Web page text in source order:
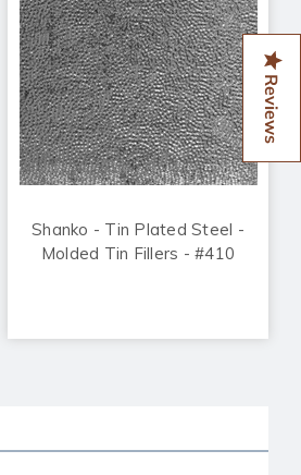
Shanko - Tin Plated Steel -
Molded Tin Fillers - #410
Reviews